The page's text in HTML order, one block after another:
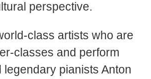
perspective.
class artists who are
classes and perform
pianists Anton